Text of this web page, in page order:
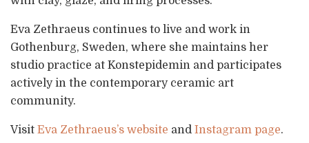
Eva Zethraeus continues to live and work in
Gothenburg, Sweden, where she maintains her
studio practice at Konstepidemin and participates
actively in the contemporary ceramic art
community.
Visit Eva Zethraeus’s website and Instagram page.